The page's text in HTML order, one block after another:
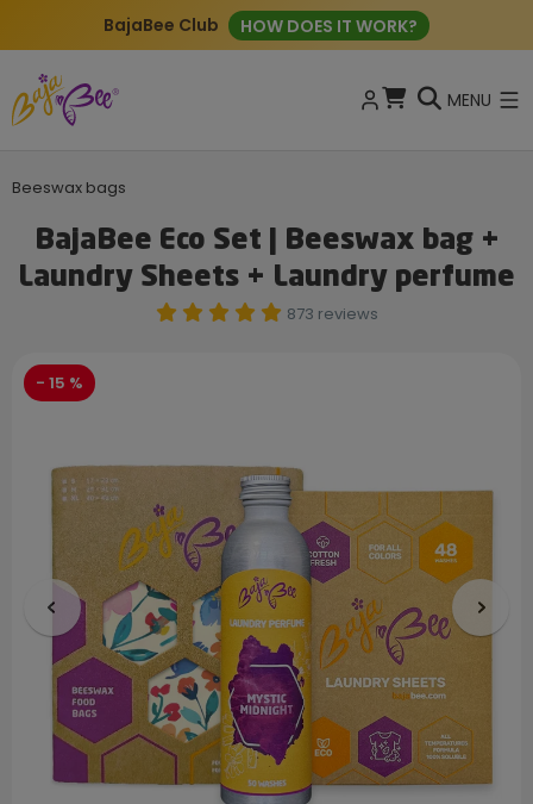
BajaBee Club HOW DOES IT WORK?
MENU
Beeswax bags
BajaBee Eco Set | Beeswax bag +
Laundry Sheets + Laundry perfume
873 reviews
- 15 %